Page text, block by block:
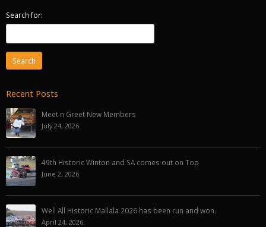
Search for:
Recent Posts
Meet n Greet New Members
July 24, 2026
49th Historic Winton and SA comes out on Top
June 2, 2026
Well All Historic Mallala 2026 has been run and won.
April 24, 2026